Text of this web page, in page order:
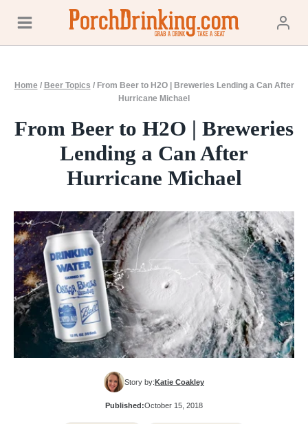
content
Home / Beer Topics / From Beer to H2O | Breweries Lending a Can After
Hurricane Michael
From Beer to H2O | Breweries
Lending a Can After
Hurricane Michael
Story by: Katie Coakley
Published:October 15, 2018